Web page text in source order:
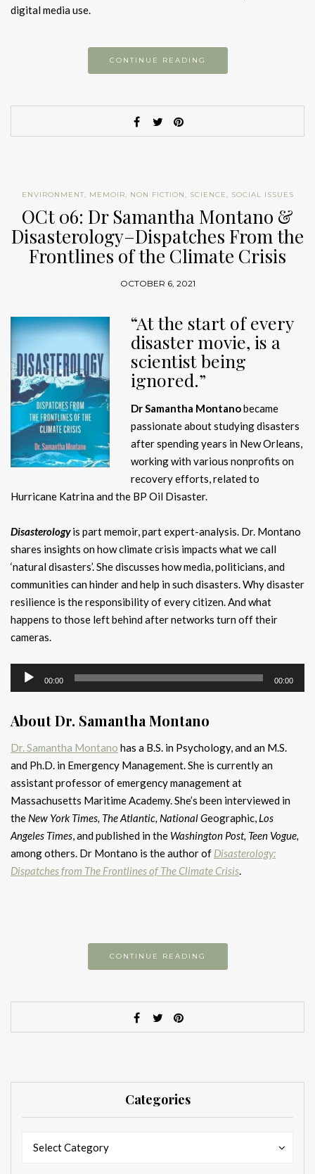
digital media use.
CONTINUE READING
ENVIRONMENT, MEMOIR, NON FICTION, SCIENCE, SOCIAL ISSUES
OCt 06: Dr Samantha Montano &
Disasterology–Dispatches From the
Frontlines of the Climate Crisis
OCTOBER 6, 2021
“At the start of every
disaster movie, is a
scientist being
ignored.”
Dr Samantha Montanobecame
passionate about studying disasters
after spending years in New Orleans,
working with various nonprofits on
recovery efforts, related to
Hurricane Katrina and the BP Oil Disaster.
Disasterology is part memoir, part expert-analysis. Dr. Montano
shares insights on how climate crisis impacts what we call
‘natural disasters’. She discusses how media, politicians, and
communities can hinder and help in such disasters. Why disaster
resilience is the responsibility of every citizen. And what
happens to those left behind after networks turn off their
cameras.
Audio
Player
00:00 00:00
About Dr. Samantha Montano
Dr. Samantha Montano has a B.S. in Psychology, and an M.S.
and Ph.D. in Emergency Management. She is currently an
assistant professor of emergency management at
Massachusetts Maritime Academy. She’s been interviewed in
the New York Times, The Atlantic, National Geographic, Los
Angeles Times, and published in the Washington Post, Teen Vogue,
among others. Dr Montano is the author of Disasterology:
Dispatches from The Frontlines of The Climate Crisis.
CONTINUE READING
Categories
Select Category